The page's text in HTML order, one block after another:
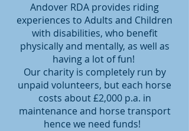
Andover RDA provides riding
experiences to Adults and Children
with disabilities, who benefit
physically and mentally, as well as
having a lot of fun!
Our charity is completely run by
unpaid volunteers, but each horse
costs about £2,000 p.a. in
maintenance and horse transport
hence we need funds!